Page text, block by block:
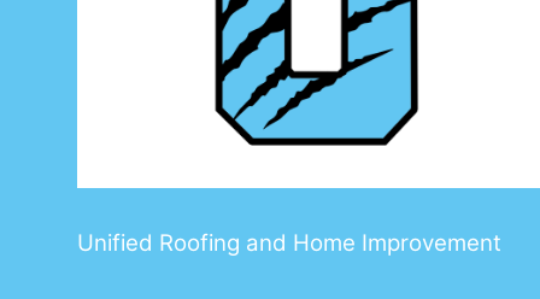
Unified Roofing and Home Improvement